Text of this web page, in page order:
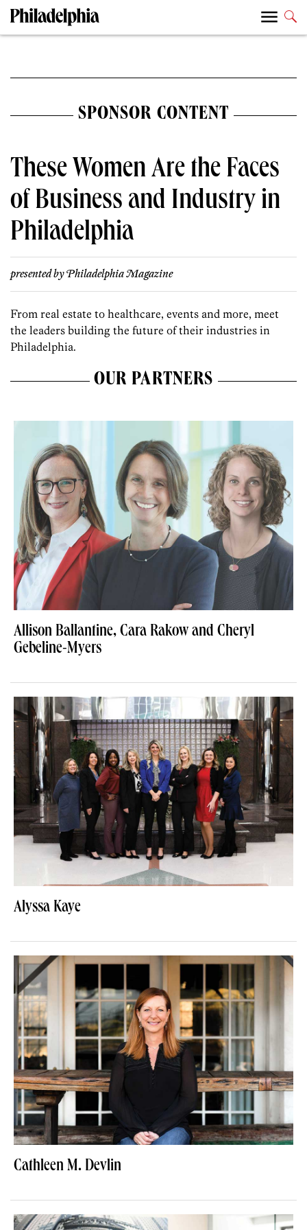
SPONSOR CONTENT
These Women Are the Faces
of Business and Industry in
Philadelphia
presented byPhiladelphia Magazine
From real estate to healthcare, events and more, meet
the leaders building the future of their industries in
Philadelphia.
OUR PARTNERS
Allison Ballantine, Cara Rakow and Cheryl
Gebeline-Myers
Alyssa Kaye
Cathleen M. Devlin